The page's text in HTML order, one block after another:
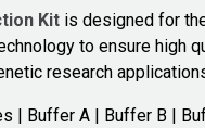
Kit is designed for
to ensure high
research
| Buffer A | Buffer B |